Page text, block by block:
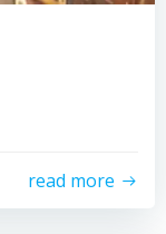
read more